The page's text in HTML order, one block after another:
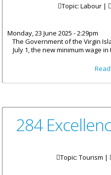
Topic: Labour |
Monday, 23 June 2025 - 2:29pm
The Government of the Virgin
July 1, the new minimum wage
284
Topic: Tourism |